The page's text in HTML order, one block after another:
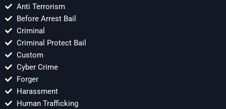
Anti Terrorism
Before Arrest Bail
Criminal
Criminal Protect Bail
Custom
Cyber Crime
Forger
Harassment
Human Trafficking